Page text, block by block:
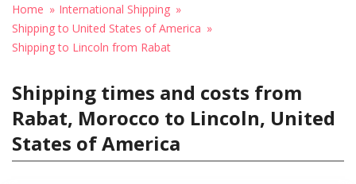
Home
International Shipping
Shipping to United States of America
Shipping to Lincoln from Rabat
Shipping times and costs from
Rabat, Morocco to Lincoln, United
States of America